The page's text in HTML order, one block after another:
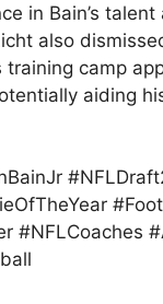
in Bain’s
also
camp
aiding
#NFLCoaches